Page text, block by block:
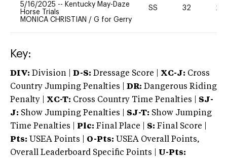
5/16/2025 -- Kentucky May-Daze
Horse Trials
MONICA CHRISTIAN / G for Gerry
SS 32 20
Key:
DIV: Division | D-S: Dressage Score | XC-J: Cross
Country Jumping Penalties |
DR: Dangerous Riding
Penalty | XC-T: Cross Country Time Penalties | SJ-
J: Show Jumping Penalties | SJ-T: Show Jumping
Time Penalties |
Plc: Final Place | S: Final Score |
Pts: USEA Points | O-Pts: USEA Overall Points,
Overall Leaderboard Specific Points | U-Pts: